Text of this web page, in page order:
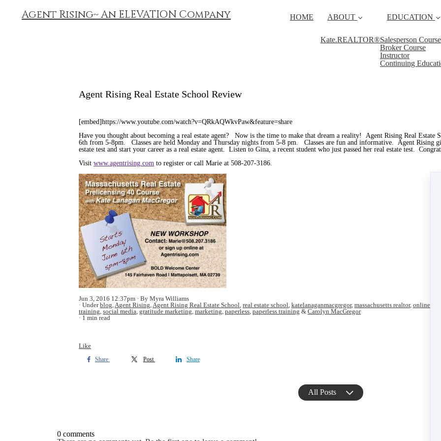
Agent Rising~ An ELEVATION Company HOME ABOUT
Kate.REALTOR®
EDUCATION
Salesperson Course
Broker Course
Instructor
Continuing
Agent Rising Real Estate School Review
[embed]https://www.youtube.com/watch?v=QRkAQWkvPaw&feature=share
Have you thought about becoming a real estate agent? Now is the time to make that dream a reality! Agent Rising Real Estate
6th from 5-8pm. Classes are held Monday and Thursday nights from 5-8 pm. Classes are fun and informative. Agent Rising
estate test and start your career as a real estate agent. Listen to Gina, a recent student who just passed her real estate test.
Visit www.agentrising.com to register or call Marie at 508-207-3186.
Jun 3, 2016 12:37pm
By Myra Williams
Underblog,Agent Rising,Agent Rising Real Estate School, real estate school, katelanaganmacgregor, massachusetts realtor, online
training, social media, gratitude marketing, marketing, paperless, paperless training & Carolyn MacGregor
1 min read
Like
Share Post Share
All Posts
0 comments